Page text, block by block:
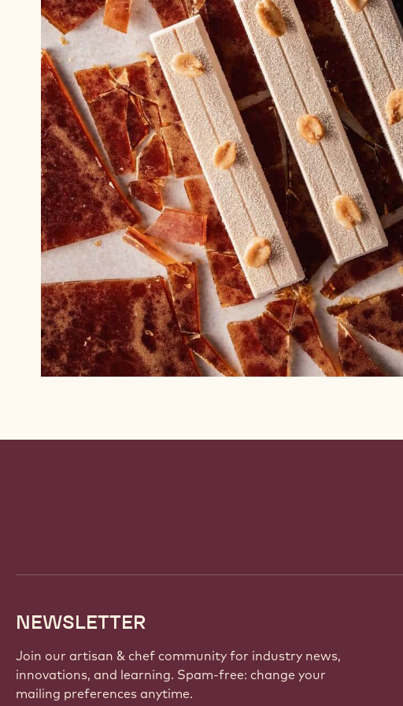
NEWSLETTER
Join our artisan & chef community for industry news,
innovations, and learning. Spam-free: change your
mailing preferences anytime.